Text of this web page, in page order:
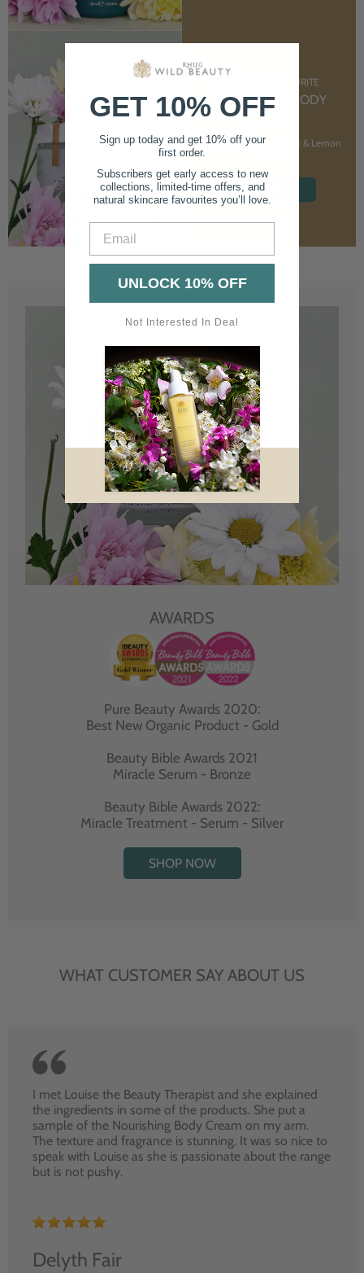
CUSTOMER FAVOURITE
NOURISHING BODY
CREAM
With Marshmallow Root & Lemon
SHOP NOW
AWARDS
Pure Beauty Awards 2020:
Best New Organic Product - Gold
Beauty Bible Awards 2021
Miracle Serum - Bronze
Beauty Bible Awards 2022:
Miracle Treatment - Serum - Silver
SHOP NOW
WHAT CUSTOMER SAY ABOUT US
I met Louise the Beauty Therapist and she explained
the ingredients in some of the products. She put a
sample of the Nourishing Body Cream on my arm.
The texture and fragrance is stunning. It was so nice to
speak with Louise as she is passionate about the range
but is not pushy.
Delyth Fair
GET 10% OFF
Sign up today and get 10% off your
first order.
Subscribers get early access to new
collections, limited-time offers, and
natural skincare favourites you’ll love.
UNLOCK 10% OFF
Not Interested In Deal